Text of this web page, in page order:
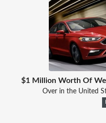
$1 Million Worth Of
Over in the United